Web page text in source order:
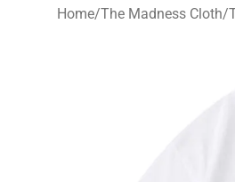
Home/The Madness Cloth/